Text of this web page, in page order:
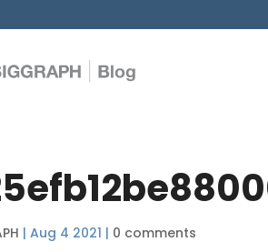
| Aug 4 2021 | 0 comments